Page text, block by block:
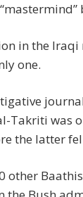
in the
one.
Takriti was
the latter
other